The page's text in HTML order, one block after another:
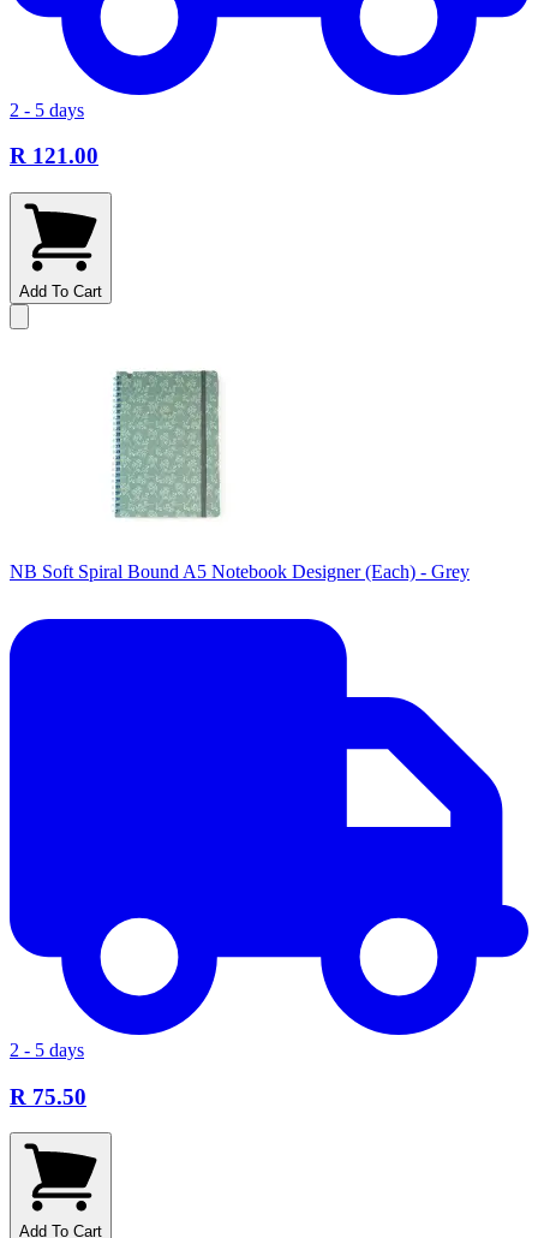
2 - 5 days
R 121.00
Add To Cart
NB Soft Spiral Bound A5 Notebook Designer (Each) - Grey
2 - 5 days
R 75.50
Add To Cart